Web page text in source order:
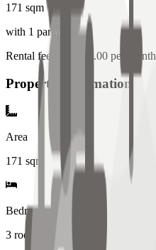
171 sqm
with 1 parking 1
Rental fee: 100,000.00 per month
Property Information
Area
171 sqm
Bedrooms
3 rooms